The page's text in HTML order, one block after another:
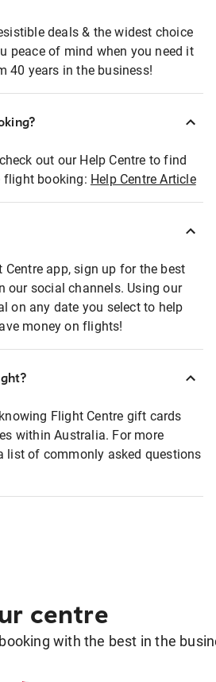
deals & the widest choice
peace of mind when you need it
40 years in the business!
out our Help Centre to find
flight booking: Help Centre Article
app, sign up for the best
our social channels. Using our
on any date you select to help
money on flights!
Flight Centre gift cards
within Australia. For more
list of commonly asked questions
centre
with the best in the